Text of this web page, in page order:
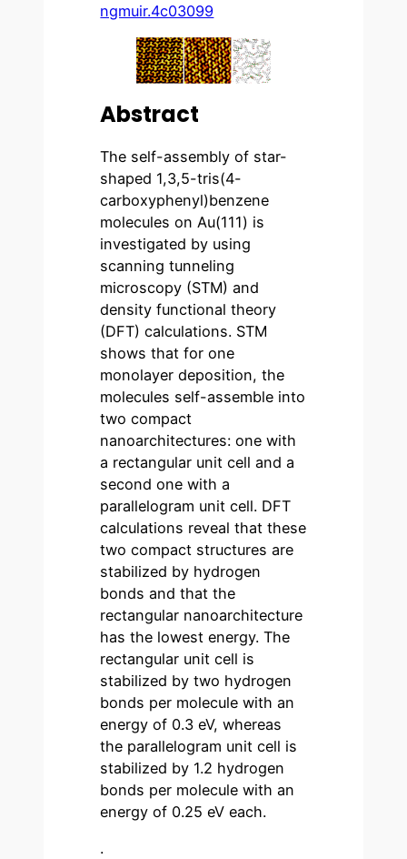
ngmuir.4c03099
Abstract
The self-assembly of star-
shaped 1,3,5-tris(4-
carboxyphenyl)benzene
molecules on Au(111) is
investigated by using
scanning tunneling
microscopy (STM) and
density functional theory
(DFT) calculations. STM
shows that for one
monolayer deposition, the
molecules self-assemble into
two compact
nanoarchitectures: one with
a rectangular unit cell and a
second one with a
parallelogram unit cell. DFT
calculations reveal that these
two compact structures are
stabilized by hydrogen
bonds and that the
rectangular nanoarchitecture
has the lowest energy. The
rectangular unit cell is
stabilized by two hydrogen
bonds per molecule with an
energy of 0.3 eV, whereas
the parallelogram unit cell is
stabilized by 1.2 hydrogen
bonds per molecule with an
energy of 0.25 eV each.
.